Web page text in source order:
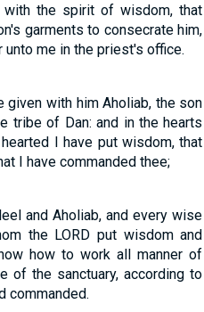
the spirit of wisdom, that
garments to consecrate him,
unto me in the priest's office.
given with him Aholiab, the son
tribe of Dan: and in the hearts
I have put wisdom, that
I have commanded thee;
and Aholiab, and every wise
the LORD put wisdom and
how to work all manner of
of the sanctuary, according to
commanded.